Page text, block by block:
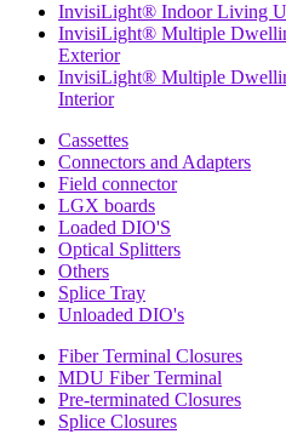
InvisiLight® Indoor Living
InvisiLight® Multiple
Exterior
InvisiLight® Multiple
Interior
Cassettes
Connectors and Adapters
Field connector
LGX boards
Loaded DIO'S
Optical Splitters
Others
Splice Tray
Unloaded DIO's
Fiber Terminal Closures
MDU Fiber Terminal
Pre-terminated Closures
Splice Closures